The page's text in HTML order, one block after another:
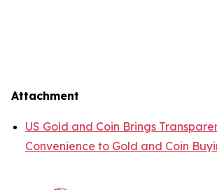
Attachment
US Gold and Coin Brings
Convenience to Gold and Coin